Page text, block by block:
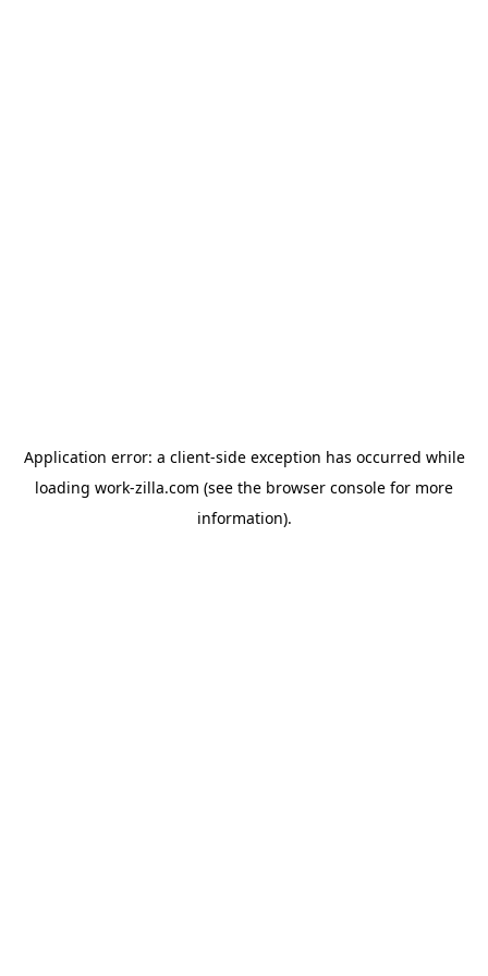
Application error: a client-side exception has occurred while
loading work-zilla.com (see the browser console for more
information).